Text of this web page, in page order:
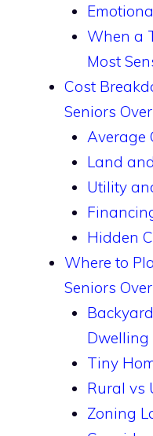
When a
Most
Cost
Seniors
Average
Land
Utility
Hidden
Where to
Seniors
Dwelling
Tiny
Rural vs
Zoning